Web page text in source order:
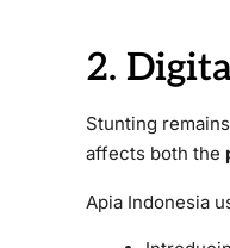
2.
Stunting
affects both the
Apia Indonesia